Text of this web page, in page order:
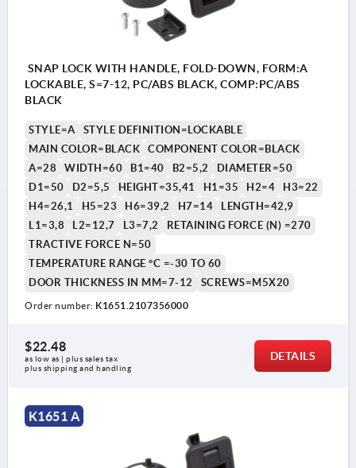
SNAP LOCK WITH HANDLE, FOLD-DOWN, FORM:A
LOCKABLE, S=7-12, PC/ABS BLACK, COMP:PC/ABS
BLACK
STYLE=A
STYLE DEFINITION=LOCKABLE
MAIN COLOR=BLACK
COMPONENT COLOR=BLACK
A=28
WIDTH=60 B1=40 B2=5,2
DIAMETER=50
D1=50
D2=5,5 HEIGHT=35,41 H1=35 H2=4
H3=22
H4=26,1
H5=23 H6=39,2 H7=14
LENGTH=42,9
L1=3,8
L2=12,7 L3=7,2
RETAINING FORCE (N) =270
TRACTIVE FORCE N=50
TEMPERATURE RANGE °C =-30 TO 60
DOOR THICKNESS IN MM=7-12
SCREWS=M5X20
Order number: K1651.2107356000
$22.48
as low as | plus sales tax
plus shipping and handling
DETAILS
K1651 A